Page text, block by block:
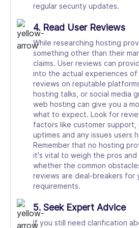
regular security updates.
4. Read User Reviews
While researching hosting
something other than their
claims. User reviews can
into the actual experiences of
reviews on reputable
hosting talks, or social media
web hosting can give you a
what to expect. Look for
factors like customer support,
uptimes and any issues users
Remember that no hosting
it's vital to weigh the pros and
whether the common
reviews are deal-breakers for
requirements.
5. Seek Expert Advice
If you still need clarification